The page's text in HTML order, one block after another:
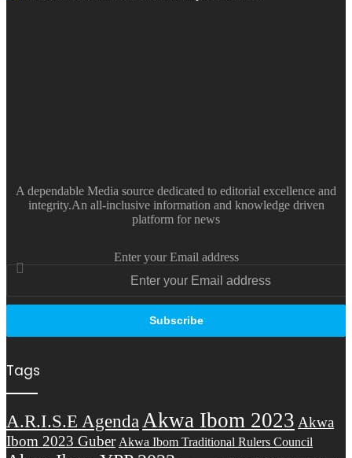
A dependable Media source dedicated to editorial excellence and
integrity.An all-inclusive information and knowledge driven
platform for news
Enter your Email address
Tags
A.R.I.S.E AgendaAkwa Ibom 2023 Akwa
Ibom 2023 Guber Akwa Ibom Traditional Rulers Council